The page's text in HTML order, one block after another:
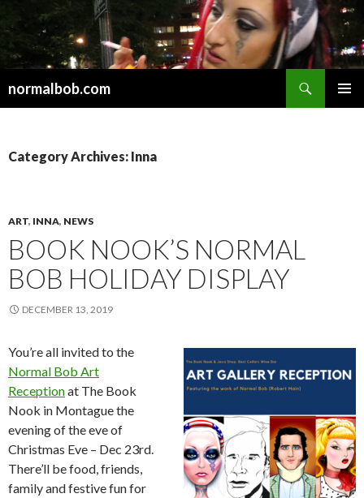
normalbob.com
Category Archives: Inna
ART, INNA, NEWS
BOOK NOOK’S NORMAL
BOB HOLIDAY DISPLAY
DECEMBER 13, 2019
You’re all invited to the
Normal Bob Art
Receptionat The Book
Nook in Montague the
evening of the eve of
Christmas Eve – Dec 23rd.
There’ll be food, friends,
family and festive fun for